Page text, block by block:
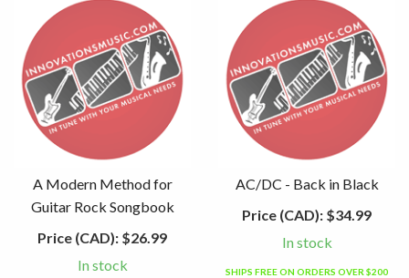
A Modern Method for
Guitar Rock Songbook
Price (CAD): $26.99
In stock
AC/DC - Back in Black
Price (CAD): $34.99
In stock
SHIPS FREE ON ORDERS OVER $200